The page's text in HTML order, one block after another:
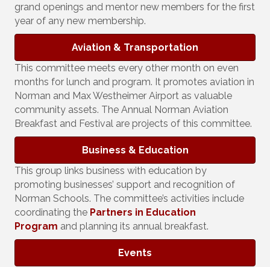
grand openings and mentor new members for the first
year of any new membership.
Aviation & Transportation
This committee meets every other month on even
months for lunch and program. It promotes aviation in
Norman and Max Westheimer Airport as valuable
community assets. The Annual Norman Aviation
Breakfast and Festival are projects of this committee.
Business & Education
This group links business with education by
promoting businesses’ support and recognition of
Norman Schools. The committee’s activities include
coordinating the Partners in Education
Program and planning its annual breakfast.
Events